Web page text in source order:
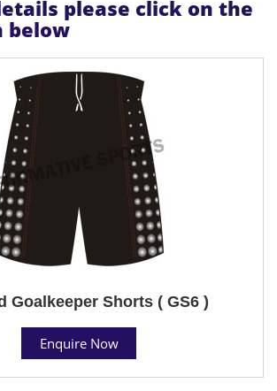
please click on the
below
Goalkeeper Shorts ( GS6 )
Enquire Now